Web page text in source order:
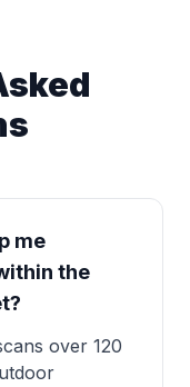
me
the
over 120